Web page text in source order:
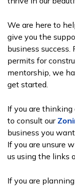
We are here to
give you the
business success.
permits for
mentorship, we
get started.
If you are thinking
to consult our
business you
If you are unsure
us using the links
If you are